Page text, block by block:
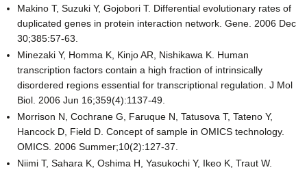
Makino T, Suzuki Y, Gojobori T. Differential evolutionary rates of
duplicated genes in protein interaction network. Gene. 2006 Dec
30;385:57-63.
Minezaki Y, Homma K, Kinjo AR, Nishikawa K. Human
transcription factors contain a high fraction of intrinsically
disordered regions essential for transcriptional regulation. J Mol
Biol. 2006 Jun 16;359(4):1137-49.
Morrison N, Cochrane G, Faruque N, Tatusova T, Tateno Y,
Hancock D, Field D. Concept of sample in OMICS technology.
OMICS. 2006 Summer;10(2):127-37.
Niimi T, Sahara K, Oshima H, Yasukochi Y, Ikeo K, Traut W.